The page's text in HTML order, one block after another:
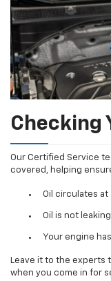
Checking
Our Certified Service
covered, helping
Oil circulates at
Oil is not
Your engine
Leave it to the experts
when you come in for